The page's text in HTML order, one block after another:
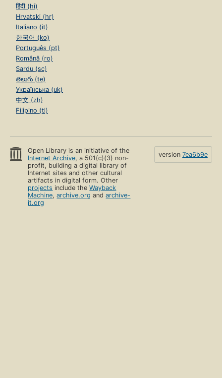
हिंदी (hi)
Hrvatski (hr)
Italiano (it)
한국어 (ko)
Português (pt)
Română (ro)
Sardu (sc)
తెలుగు (te)
Українська (uk)
中文 (zh)
Filipino (tl)
Open Library is an initiative of the
Internet Archive, a 501(c)(3) non-
profit, building a digital library of
Internet sites and other cultural
artifacts in digital form. Other
projects include theWayback
Machine,archive.org andarchive-
it.org
version 7ea6b9e